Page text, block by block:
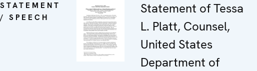
STATEMENT
/ SPEECH
Statement of Tessa
L. Platt, Counsel,
United States
Department of